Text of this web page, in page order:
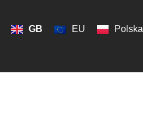
GB EU Polska